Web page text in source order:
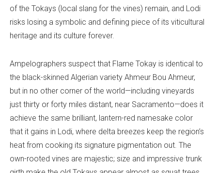
of the Tokays (local slang for the vines) remain, and Lodi
risks losing a symbolic and defining piece of its viticultural
heritage and its culture forever.
Ampelographers suspect that Flame Tokay is identical to
the black-skinned Algerian variety Ahmeur Bou Ahmeur,
but in no other corner of the world—including vineyards
just thirty or forty miles distant, near Sacramento—does it
achieve the same brilliant, lantern-red namesake color
that it gains in Lodi, where delta breezes keep the region’s
heat from cooking its signature pigmentation out. The
own-rooted vines are majestic; size and impressive trunk